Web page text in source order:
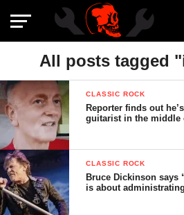
All posts tagged
CLASSIC ROCK
Reporter finds out
guitarist in the middle
CLASSIC ROCK
Bruce Dickinson says
is about